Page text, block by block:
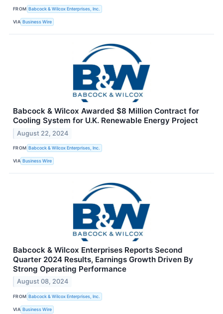
FROM Babcock & Wilcox Enterprises, Inc.
VIA Business Wire
Babcock & Wilcox Awarded $8 Million Contract for
Cooling System for U.K. Renewable Energy Project
August 22, 2024
FROM Babcock & Wilcox Enterprises, Inc.
VIA Business Wire
Babcock & Wilcox Enterprises Reports Second
Quarter 2024 Results, Earnings Growth Driven By
Strong Operating Performance
August 08, 2024
FROM Babcock & Wilcox Enterprises, Inc.
VIA Business Wire